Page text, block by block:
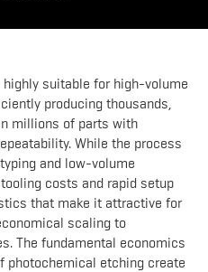
suitable for high-volume
producing thousands,
millions of parts with
While the process
and low-volume
costs and rapid setup
that make it attractive for
scaling to
The fundamental economics
photochemical etching create